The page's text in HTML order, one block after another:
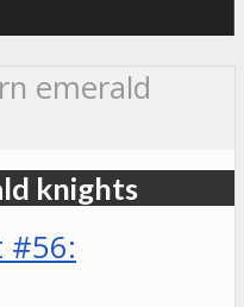
emerald
knights